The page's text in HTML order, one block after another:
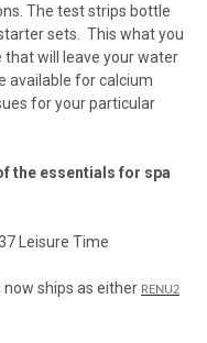
The test strips bottle
sets. This what you
that will leave your water
available for calcium
for your particular
the essentials for spa
Leisure Time
now ships as either RENU2